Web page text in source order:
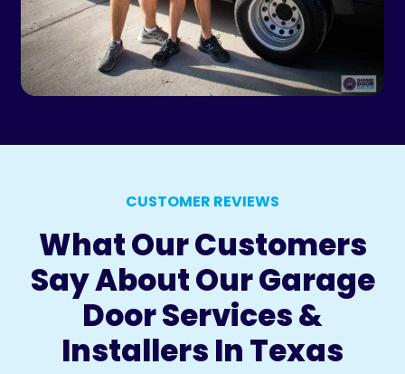
CUSTOMER REVIEWS
What Our Customers
Say About Our Garage
Door Services &
Installers In Texas